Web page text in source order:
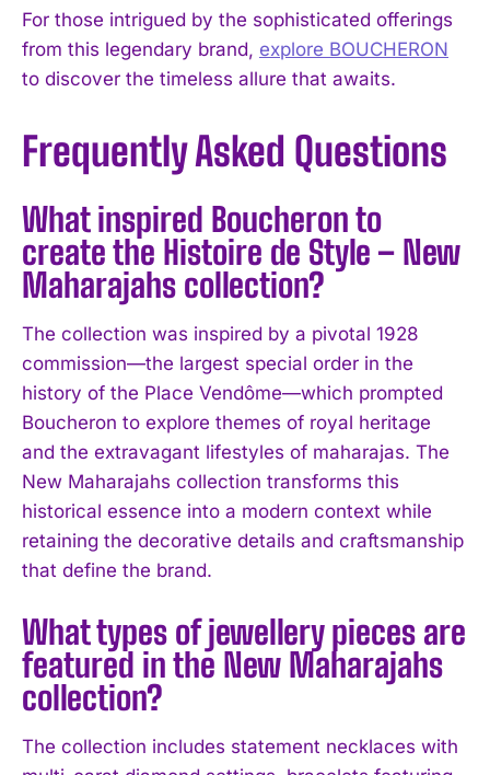
I WANT IN
For those intrigued by the sophisticated offerings
from this legendary brand, explore BOUCHERON
to discover the timeless allure that awaits.
Frequently Asked Questions
What inspired Boucheron to
create the Histoire de Style – New
Maharajahs collection?
The collection was inspired by a pivotal 1928
commission—the largest special order in the
history of the Place Vendôme—which prompted
Boucheron to explore themes of royal heritage
and the extravagant lifestyles of maharajas. The
New Maharajahs collection transforms this
historical essence into a modern context while
retaining the decorative details and craftsmanship
that define the brand.
What types of jewellery pieces are
featured in the New Maharajahs
collection?
The collection includes statement necklaces with